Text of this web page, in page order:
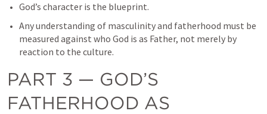
God’s character is the blueprint.
Any understanding of masculinity and fatherhood must be
measured against who God is as Father, not merely by
reaction to the culture.
PART 3 — GOD’S
FATHERHOOD AS